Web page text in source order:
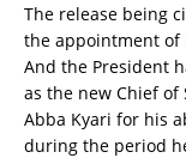
The release being
the appointment of
And the President
as the new Chief of
Abba Kyari for his
during the period